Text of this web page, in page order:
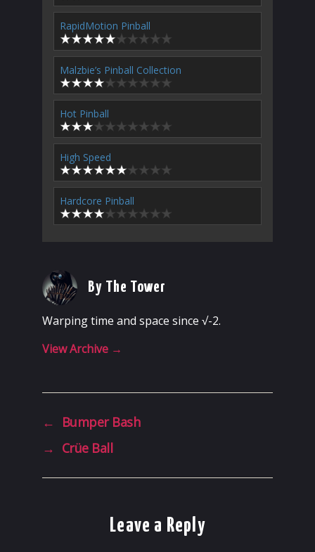
RapidMotion Pinball
Malzbie’s Pinball Collection
Hot Pinball
High Speed
Hardcore Pinball
By The Tower
Warping time and space since √-2.
View Archive →
←
Bumper Bash
→ Crüe Ball
Leave a Reply